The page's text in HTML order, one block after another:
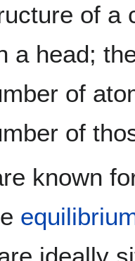
of
a head;
of
of
known